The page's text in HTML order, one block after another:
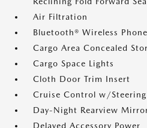
Air Filtration
Bluetooth® Wireless
Cargo Area Concealed
Cargo Space Lights
Cloth Door Trim Insert
Cruise Control w/
Day-Night Rearview
Delayed Accessory Power